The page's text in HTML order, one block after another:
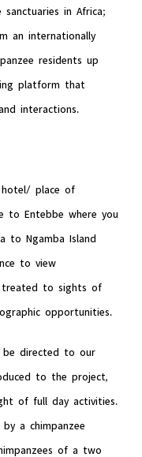
in Africa;
an internationally
residents up
platform that
interactions.
place of
to Entebbe where you
to Ngamba Island
to view
treated to sights of
opportunities.
be directed to our
to the project,
of full day activities.
a chimpanzee
of a two